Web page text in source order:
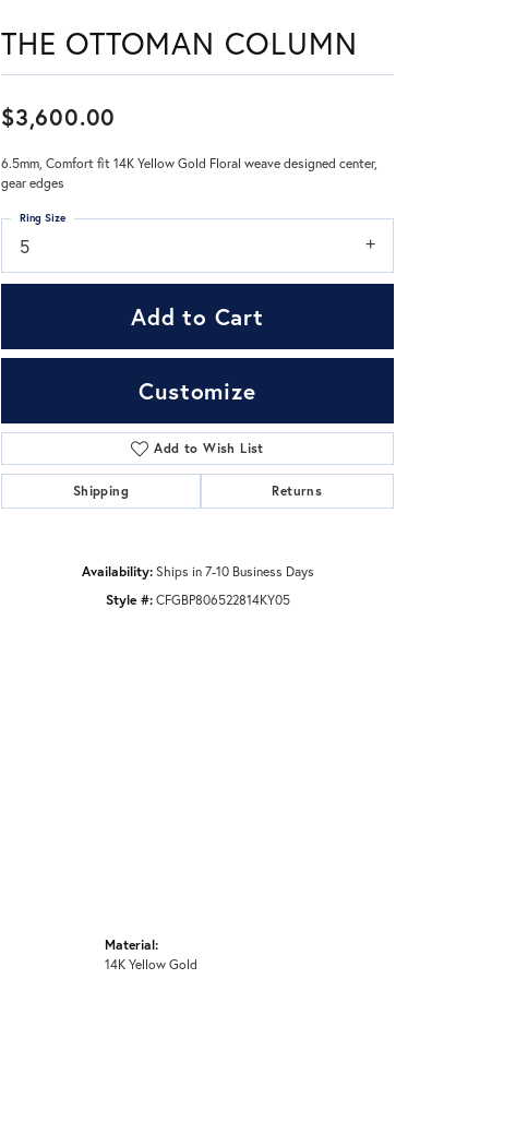
Don't have an account?
Click to zoom
THE OTTOMAN COLUMN
$3,600.00
6.5mm, Comfort fit 14K Yellow Gold Floral weave designed center,
gear edges
5
Ring Size
Add to Cart
Customize
Add to Wish List
Shipping Returns
Availability: Ships in 7-10 Business Days
Style #: CFGBP806522814KY05
Material:
14K Yellow Gold